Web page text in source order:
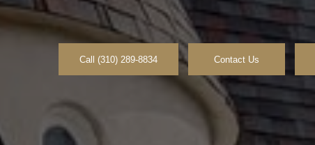
Call (310) 289-8834 Contact Us